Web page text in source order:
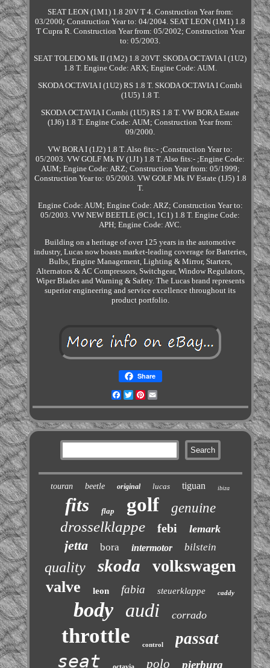
SEAT LEON (1M1) 1.8 20V T 4. Construction Year from:
03/2000; Construction Year to: 04/2004. SEAT LEON (1M1) 1.8
T Cupra R. Construction Year from: 05/2002; Construction Year
to: 05/2003.
SEAT TOLEDO Mk II (1M2) 1.8 20VT. SKODA OCTAVIA I (1U2)
1.8 T. Engine Code: ARX; Engine Code: AUM.
SKODA OCTAVIA I (1U2) RS 1.8 T. SKODA OCTAVIA I Combi
(1U5) 1.8 T.
SKODA OCTAVIA I Combi (1U5) RS 1.8 T. VW BORA Estate
(1J6) 1.8 T. Engine Code: AUM; Construction Year from:
09/2000.
VW BORA I (1J2) 1.8 T. Also fits:- ;Construction Year to:
05/2003. VW GOLF Mk IV (1J1) 1.8 T. Also fits:- ;Engine Code:
AUM; Engine Code: ARZ; Construction Year from: 05/1999;
Construction Year to: 05/2003. VW GOLF Mk IV Estate (1J5) 1.8
T.
Engine Code: AUM; Engine Code: ARZ; Construction Year to:
05/2003. VW NEW BEETLE (9C1, 1C1) 1.8 T. Engine Code:
APH; Engine Code: AVC.
Building on a heritage of over 125 years in the automotive
industry, Lucas now boasts market-leading coverage for Batteries,
Bulbs, Engine Management, Lighting & Mirror, Starters,
Alternators & AC Compressors, Switchgear, Window Regulators,
Wiper Blades and Warning & Safety. The Lucas brand represents
superior engineering and service excellence throughout its
product portfolio.
Share
Facebook
TwitterPinterest
touran beetle original lucas tiguan ibiza
fits flap golf genuine
drosselklappe febi lemark
jetta bora intermotor bilstein
quality skoda volkswagen
valve leon fabia steuerklappe caddy
body audi corrado
throttle control passat
seat polo pierburg